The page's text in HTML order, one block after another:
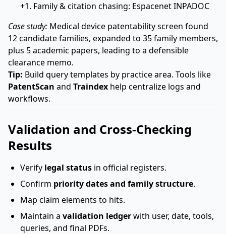
+1. Family & citation chasing: Espacenet INPADOC
Case study: Medical device patentability screen found
12 candidate families, expanded to 35 family members,
plus 5 academic papers, leading to a defensible
clearance memo.
Tip: Build query templates by practice area. Tools like
PatentScan and Traindex help centralize logs and
workflows.
Validation and Cross-Checking
Results
Verify legal status in official registers.
Confirm priority dates and family structure.
Map claim elements to hits.
Maintain a validation ledgerwith user, date, tools,
queries, and final PDFs.